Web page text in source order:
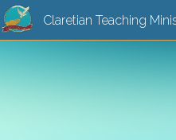
Claretian Teaching